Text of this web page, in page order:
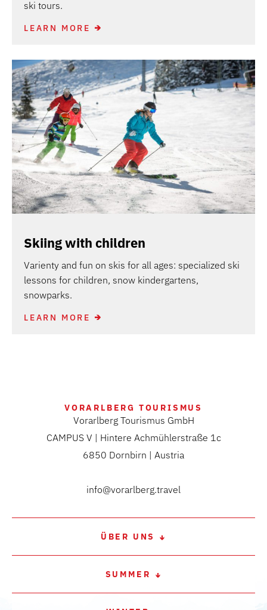
ski tours.
LEARN MORE
Skiing with children
Varienty and fun on skis for all ages: specialized ski
lessons for children, snow kindergartens,
snowparks.
LEARN MORE
VORARLBERG TOURISMUS
Vorarlberg Tourismus GmbH
CAMPUS V | Hintere Achmühlerstraße 1c
6850 Dornbirn | Austria
info@vorarlberg.travel
ÜBER UNS
SUMMER